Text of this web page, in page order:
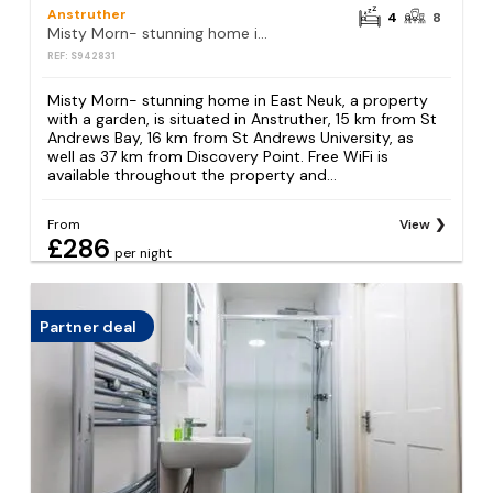
Anstruther
Misty Morn- stunning home in East Neuk
REF: S942831
4 8
Misty Morn- stunning home in East Neuk, a property
with a garden, is situated in Anstruther, 15 km from St
Andrews Bay, 16 km from St Andrews University, as
well as 37 km from Discovery Point. Free WiFi is
available throughout the property and...
From
£286 per night
View
Partner deal